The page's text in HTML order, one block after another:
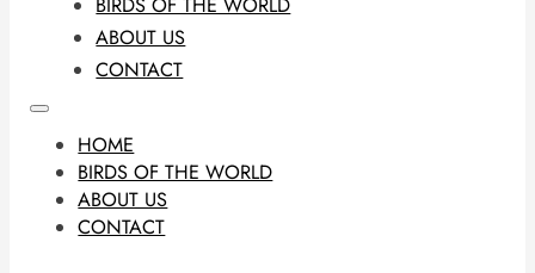
ABOUT US
CONTACT
HOME
BIRDS OF THE WORLD
ABOUT US
CONTACT